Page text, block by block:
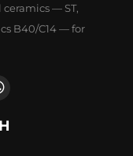
— ST,
B40/C14 — for